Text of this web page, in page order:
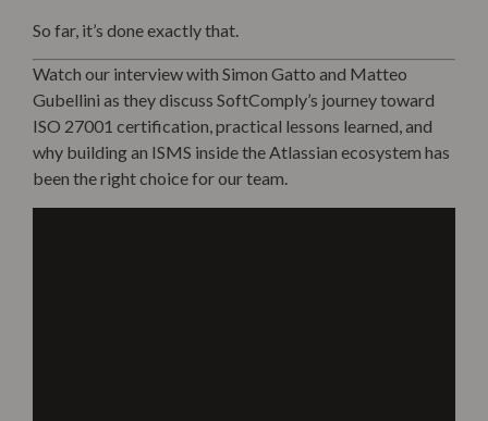
So far, it’s done exactly that.
Watch our interview with Simon Gatto and Matteo
Gubellini as they discuss SoftComply’s journey toward
ISO 27001 certification, practical lessons learned, and
why building an ISMS inside the Atlassian ecosystem has
been the right choice for our team.